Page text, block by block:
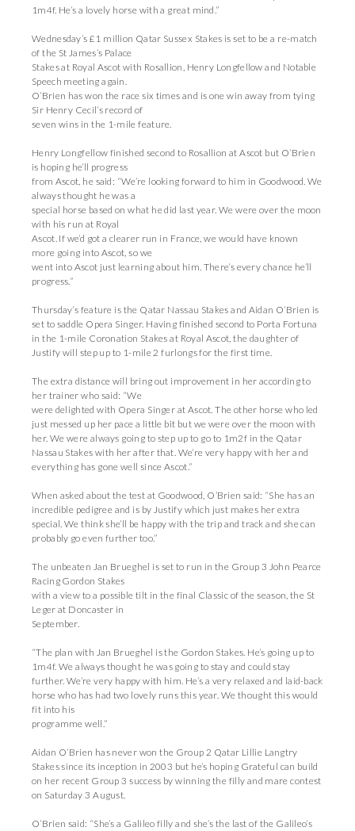
1m4f. He’s a lovely horse with a great mind.”
Wednesday’s £1 million Qatar Sussex Stakes is set to be a re-match
of the St James’s Palace
Stakes at Royal Ascot with Rosallion, Henry Longfellow and Notable
Speech meeting again.
O’Brien has won the race six times and is one win away from tying
Sir Henry Cecil’s record of
seven wins in the 1-mile feature.
Henry Longfellow finished second to Rosallion at Ascot but O’Brien
is hoping he’ll progress
from Ascot, he said: “We’re looking forward to him in Goodwood. We
always thought he was a
special horse based on what he did last year. We were over the moon
with his run at Royal
Ascot. If we’d got a clearer run in France, we would have known
more going into Ascot, so we
went into Ascot just learning about him. There’s every chance he’ll
progress.”
Thursday’s feature is the Qatar Nassau Stakes and Aidan O’Brien is
set to saddle Opera Singer. Having finished second to Porta Fortuna
in the 1-mile Coronation Stakes at Royal Ascot, the daughter of
Justify will step up to 1-mile 2 furlongs for the first time.
The extra distance will bring out improvement in her according to
her trainer who said: “We
were delighted with Opera Singer at Ascot. The other horse who led
just messed up her pace a little bit but we were over the moon with
her. We were always going to step up to go to 1m2f in the Qatar
Nassau Stakes with her after that. We’re very happy with her and
everything has gone well since Ascot.”
When asked about the test at Goodwood, O’Brien said: “She has an
incredible pedigree and is by Justify which just makes her extra
special. We think she’ll be happy with the trip and track and she can
probably go even further too.”
The unbeaten Jan Brueghel is set to run in the Group 3 John Pearce
Racing Gordon Stakes
with a view to a possible tilt in the final Classic of the season, the St
Leger at Doncaster in
September.
“The plan with Jan Brueghel is the Gordon Stakes. He’s going up to
1m4f. We always thought he was going to stay and could stay
further. We’re very happy with him. He’s a very relaxed and laid-back
horse who has had two lovely runs this year. We thought this would
fit into his
programme well.”
Aidan O’Brien has never won the Group 2 Qatar Lillie Langtry
Stakes since its inception in 2003 but he’s hoping Grateful can build
on her recent Group 3 success by winning the filly and mare contest
on Saturday 3 August.
O’Brien said: “She’s a Galileo filly and she’s the last of the Galileo’s